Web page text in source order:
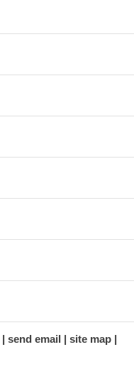
send email
site map